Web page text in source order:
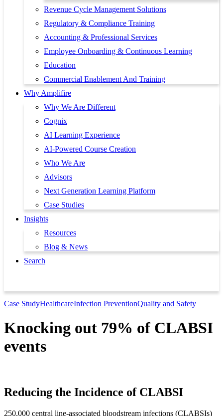
Revenue Cycle Management Solutions
Regulatory & Compliance Training
Accounting & Professional Services
Employee Onboarding & Continuous Learning
Education
Commercial Enablement And Training
Why Amplifire
Why We Are Different
Cognix
AI Learning Experience
AI-Powered Course Creation
Who We Are
Advisors
Next Generation Learning Platform
Case Studies
Insights
Resources
Blog & News
Search
Case StudyHealthcareInfection PreventionQuality and Safety
Knocking out 79% of CLABSI
events
Reducing the Incidence of CLABSI
250,000 central line-associated bloodstream infections (CLABSIs)